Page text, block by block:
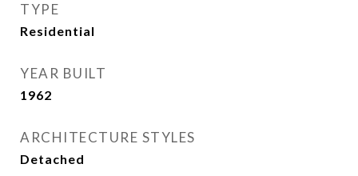
TYPE
Residential
YEAR BUILT
1962
ARCHITECTURE STYLES
Detached